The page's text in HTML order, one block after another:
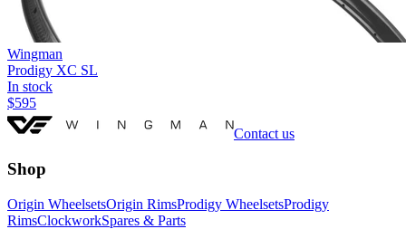
Wingman
Prodigy XC SL
In stock
$595
Contact us
Shop
Origin WheelsetsOrigin RimsProdigy WheelsetsProdigy
RimsClockworkSpares & Parts